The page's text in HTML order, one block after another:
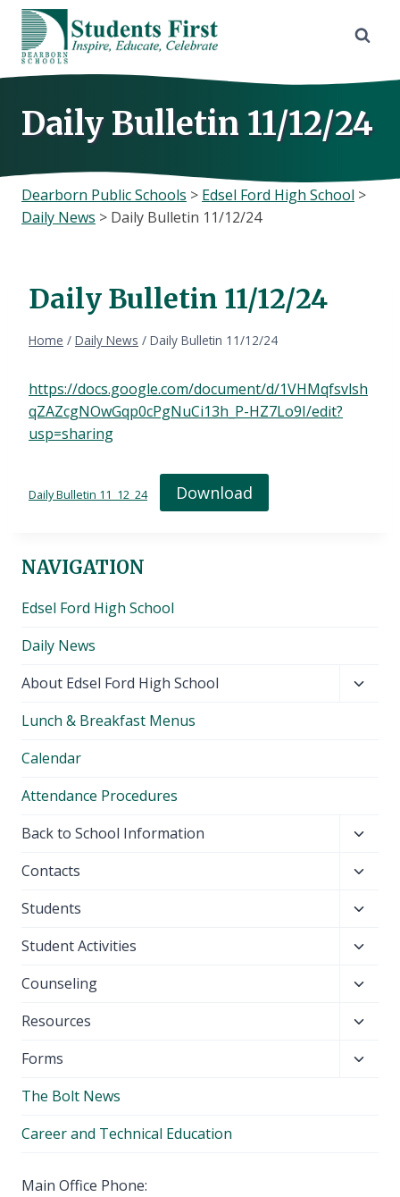
Skip
content
Daily Bulletin 11/12/24
Dearborn Public Schools > Edsel Ford High School >
Daily News > Daily Bulletin 11/12/24
Daily Bulletin 11/12/24
Home / Daily News / Daily Bulletin 11/12/24
https://docs.google.com/document/d/1VHMqfsvlsh
qZAZcgNOwGqp0cPgNuCi13h_P-HZ7Lo9I/edit?
usp=sharing
Daily Bulletin 11_12_24 Download
NAVIGATION
Edsel Ford High School
Daily News
About Edsel Ford High School
Lunch & Breakfast Menus
Calendar
Attendance Procedures
Back to School Information
menu
Contacts
menu
Students
menu
Student Activities
menu
Counseling
menu
Resources
menu
Forms
The Bolt News
Career and Technical Education
Main Office Phone: